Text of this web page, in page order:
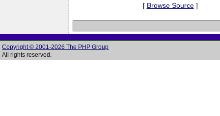
[ Browse Source]
Copyright © 2001-2026 The PHP Group
All rights reserved.